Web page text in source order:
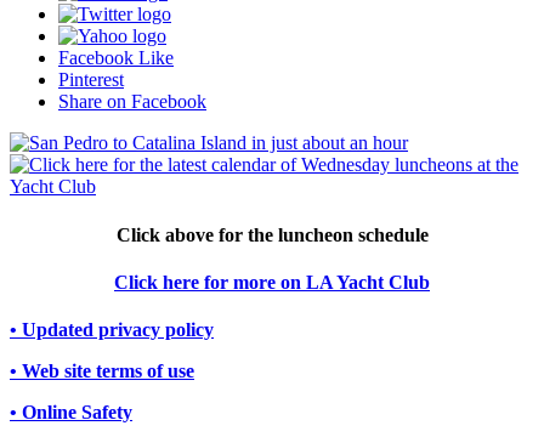
Facebook Like
Pinterest
Share on Facebook
Click above for the luncheon schedule
Click here for more on LA Yacht Club
• Updated privacy policy
• Web site terms of use
• Online Safety